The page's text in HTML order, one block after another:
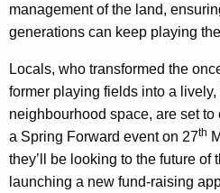
management of the land,
generations can keep playing
Locals, who transformed the
former playing fields into a lively,
neighbourhood space, are set to
a Spring Forward event on 27th
they’ll be looking to the future of
launching a new fund-raising